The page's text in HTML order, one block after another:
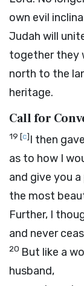
own evil
Judah will
together they
north to the
heritage.
Call for
19 [c]I then
as to how I
and give you
the most
Further, I
and never
20 But like a
husband,